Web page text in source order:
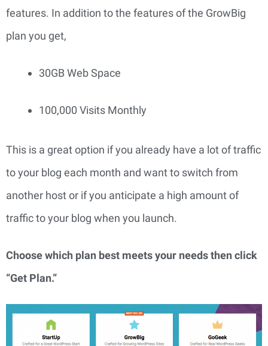
features. In addition to the features of the GrowBig
plan you get,
30GB Web Space
100,000 Visits Monthly
This is a great option if you already have a lot of traffic
to your blog each month and want to switch from
another host or if you anticipate a high amount of
traffic to your blog when you launch.
Choose which plan best meets your needs then click
“Get Plan.”